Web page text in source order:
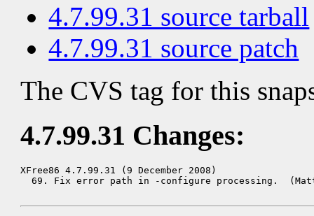
4.7.99.31 source tarball
4.7.99.31 source patch
The CVS tag for this
4.7.99.31 Changes:
XFree86 4.7.99.31 (9 December 2008)
69. Fix error path in -configure processing.